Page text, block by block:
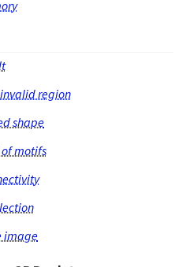
region
shape
motifs
image